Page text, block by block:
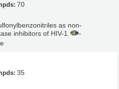
70
as non-
inhibitors of HIV-1.
35